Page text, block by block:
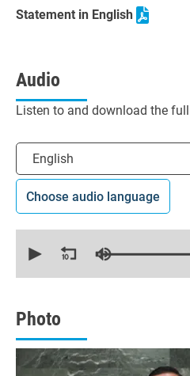
Statement in English
Audio
Listen to and download the
English
Choose audio language
seconds
seconds
Photo